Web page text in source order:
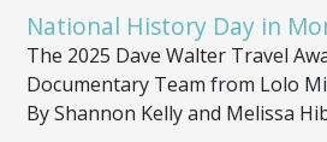
National History Day in
The 2025 Dave Walter Travel
Documentary Team from Lolo
By Shannon Kelly and Melissa